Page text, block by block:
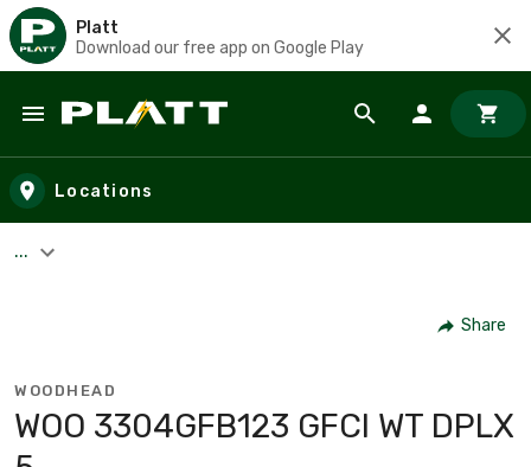
Platt
Download our free app on Google Play
Skip to main content
Locations
...
Share
WOODHEAD
WOO 3304GFB123 GFCI WT DPLX